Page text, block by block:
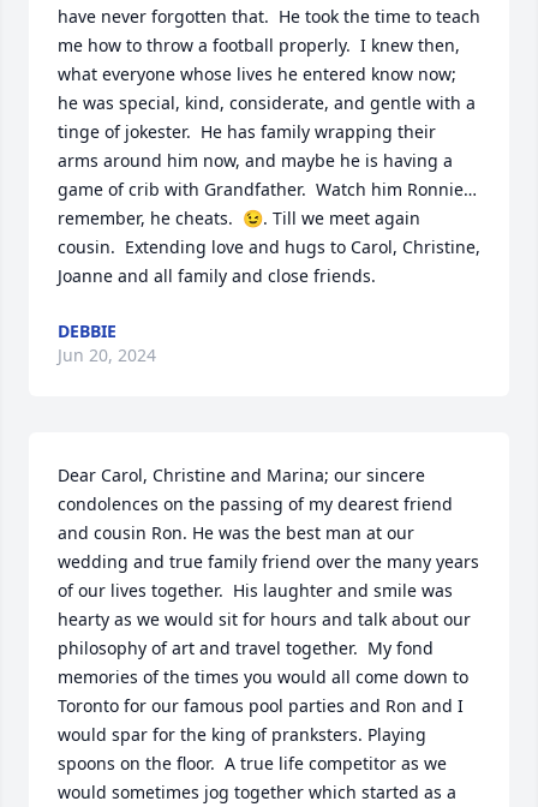
have never forgotten that.  He took the time to teach
me how to throw a football properly.  I knew then,
what everyone whose lives he entered know now;
he was special, kind, considerate, and gentle with a
tinge of jokester.  He has family wrapping their
arms around him now, and maybe he is having a
game of crib with Grandfather.  Watch him Ronnie…
remember, he cheats.  😉. Till we meet again
cousin.  Extending love and hugs to Carol, Christine,
Joanne and all family and close friends.
DEBBIE
Jun 20, 2024
Dear Carol, Christine and Marina; our sincere
condolences on the passing of my dearest friend
and cousin Ron. He was the best man at our
wedding and true family friend over the many years
of our lives together.  His laughter and smile was
hearty as we would sit for hours and talk about our
philosophy of art and travel together.  My fond
memories of the times you would all come down to
Toronto for our famous pool parties and Ron and I
would spar for the king of pranksters. Playing
spoons on the floor.  A true life competitor as we
would sometimes jog together which started as a